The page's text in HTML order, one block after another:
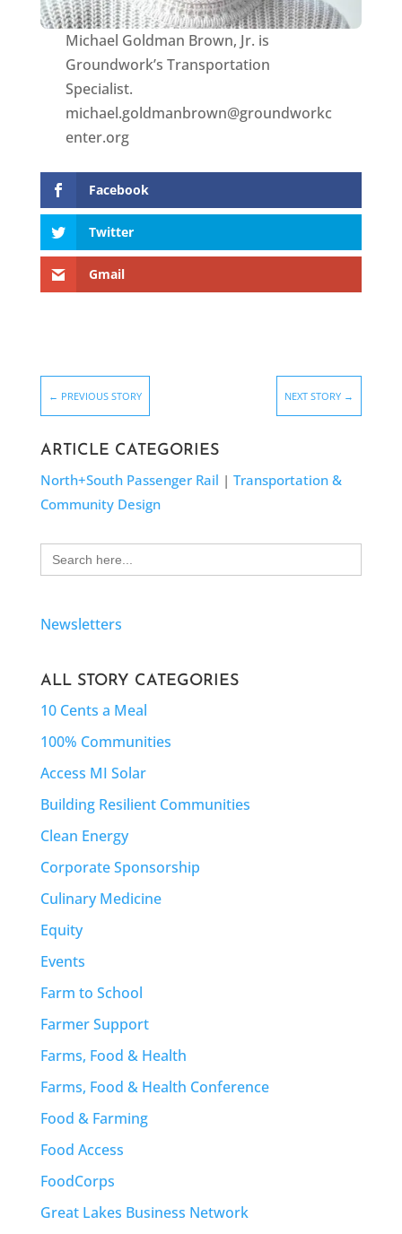
Michael Goldman Brown, Jr. is
Groundwork’s Transportation
Specialist.
michael.goldmanbrown@groundworkc
enter.org
Facebook
Twitter
Gmail
← PREVIOUS STORY NEXT STORY →
ARTICLE CATEGORIES
North+South Passenger Rail | Transportation &
Community Design
Search
for:
Newsletters
ALL STORY CATEGORIES
10 Cents a Meal
100% Communities
Access MI Solar
Building Resilient Communities
Clean Energy
Corporate Sponsorship
Culinary Medicine
Equity
Events
Farm to School
Farmer Support
Farms, Food & Health
Farms, Food & Health Conference
Food & Farming
Food Access
FoodCorps
Great Lakes Business Network